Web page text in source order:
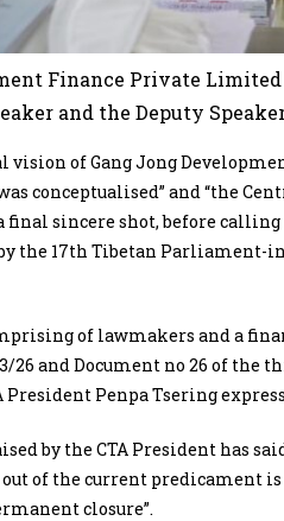
Finance Private
and the Deputy
vision of Gang Jong
conceptualised” and “the
final sincere shot, before
the 17th Tibetan Parliament-
of lawmakers and a
26 and Document no 26 of
President Penpa Tsering
by the CTA President has
out of the current predicament
closure”.